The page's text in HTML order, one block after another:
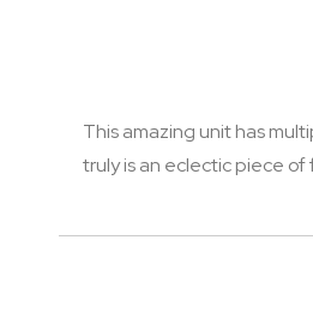
This amazing unit has
truly is an eclectic piece of